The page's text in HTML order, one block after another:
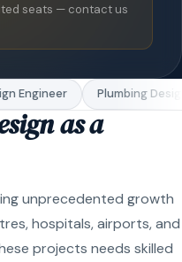
seats — contact us
Engineer Plumbing
as a
unprecedented growth
hospitals, airports, and
projects needs skilled